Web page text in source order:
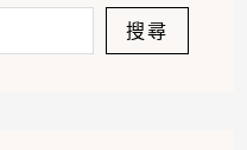
搜尋